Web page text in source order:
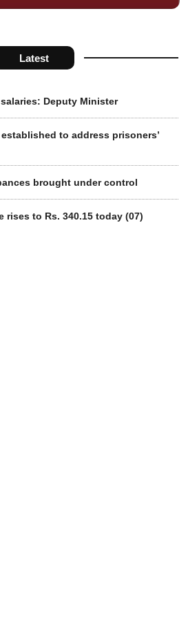
Latest
Deputy Minister
to address prisoners’
brought under control
rises to Rs. 340.15 today (07)